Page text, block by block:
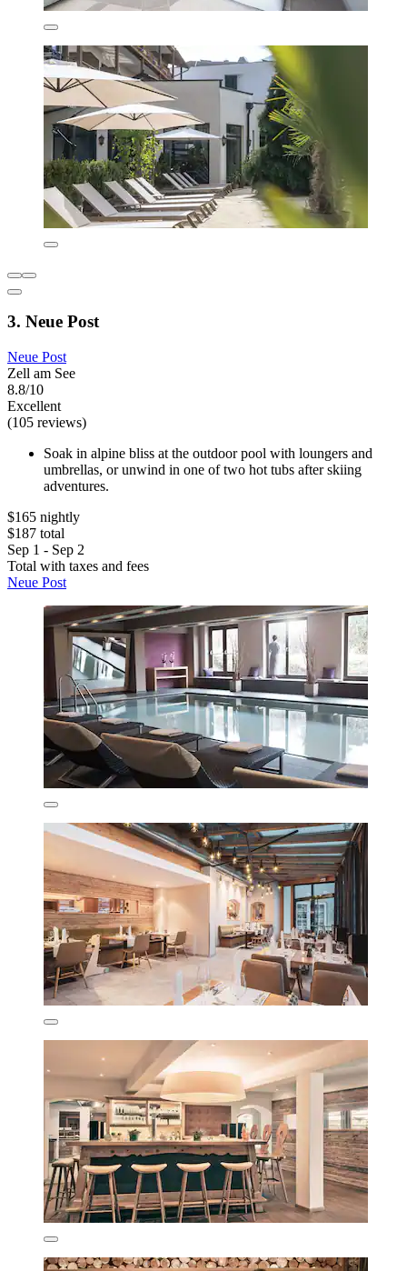
3. Neue Post
Neue Post
Zell am See
8.8/10
Excellent
(105 reviews)
Soak in alpine bliss at the outdoor pool with loungers and
umbrellas, or unwind in one of two hot tubs after skiing
adventures.
$165 nightly
$187 total
Sep 1 - Sep 2
Total with taxes and fees
Neue Post